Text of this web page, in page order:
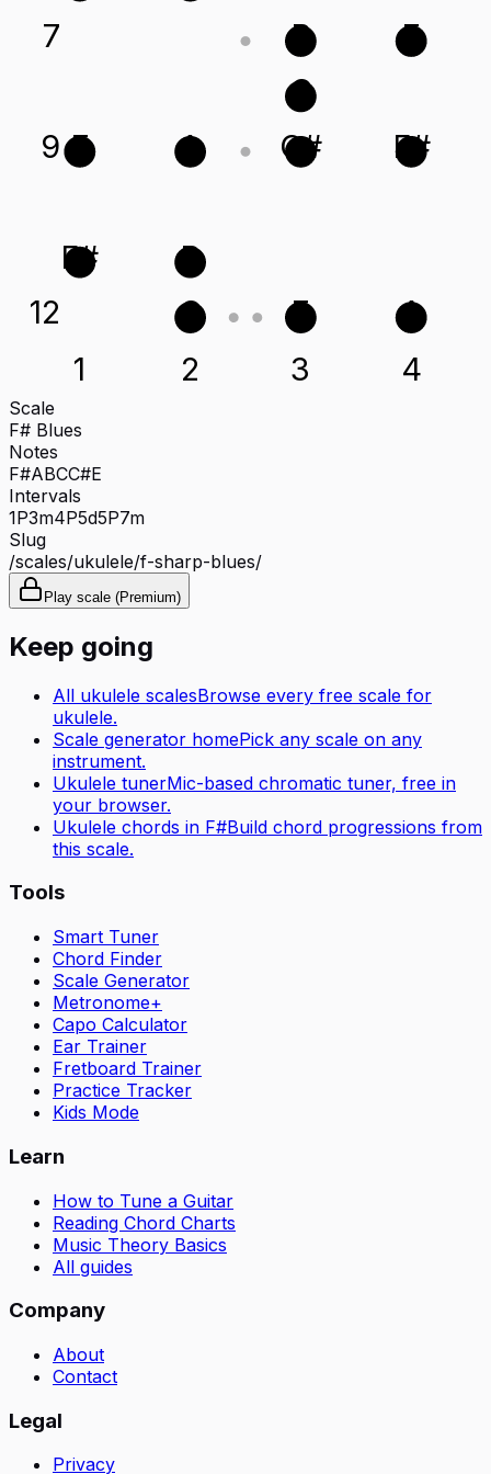
7
9
12
E
F#
A
B
C
B
C
C#
E
E
F#
A
1 2 3 4
Scale
F# Blues
Notes
F#ABCC#E
Intervals
1P3m4P5d5P7m
Slug
/scales/ukulele/f-sharp-blues/
Play scale (Premium)
Keep going
All ukulele scalesBrowse every free scale for
ukulele.
Scale generator homePick any scale on any
instrument.
Ukulele tunerMic-based chromatic tuner, free in
your browser.
Ukulele chords in F#Build chord progressions from
this scale.
Tools
Smart Tuner
Chord Finder
Scale Generator
Metronome+
Capo Calculator
Ear Trainer
Fretboard Trainer
Practice Tracker
Kids Mode
Learn
How to Tune a Guitar
Reading Chord Charts
Music Theory Basics
All guides
Company
About
Contact
Legal
Privacy